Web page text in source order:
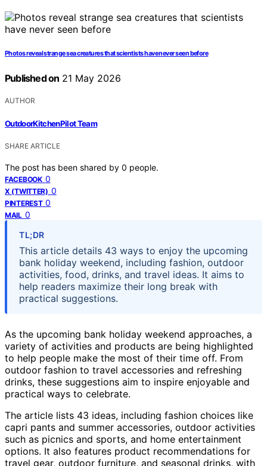
Photos reveal strange sea creatures that scientists have never seen before
Published on 21 May 2026
AUTHOR
OutdoorKitchenPilot Team
SHARE ARTICLE
The post has been shared by 0 people.
FACEBOOK 0
X (TWITTER) 0
PINTEREST 0
MAIL 0
TL;DR
This article details 43 ways to enjoy the upcoming
bank holiday weekend, including fashion, outdoor
activities, food, drinks, and travel ideas. It aims to
help readers maximize their long break with
practical suggestions.
As the upcoming bank holiday weekend approaches, a
variety of activities and products are being highlighted
to help people make the most of their time off. From
outdoor fashion to travel accessories and refreshing
drinks, these suggestions aim to inspire enjoyable and
practical ways to celebrate.
The article lists 43 ideas, including fashion choices like
capri pants and summer accessories, outdoor activities
such as picnics and sports, and home entertainment
options. It also features product recommendations for
travel gear, outdoor furniture, and seasonal drinks, with